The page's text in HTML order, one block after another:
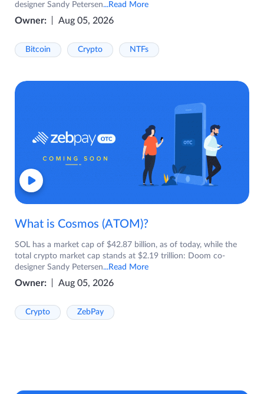
designer Sandy Petersen...Read More
Owner: Aug 05, 2026
Bitcoin Crypto NTFs
What is Cosmos (ATOM)?
SOL has a market cap of $42.87 billion, as of today, while the
total crypto market cap stands at $2.19 trillion: Doom co-
designer Sandy Petersen...Read More
Owner: Aug 05, 2026
Crypto ZebPay